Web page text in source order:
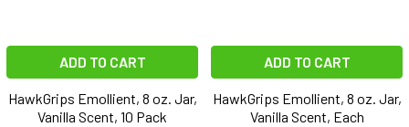
ADD TO CART
HawkGrips Emollient, 8 oz. Jar,
Vanilla Scent, 10 Pack
ADD TO CART
HawkGrips Emollient, 8 oz. Jar,
Vanilla Scent, Each